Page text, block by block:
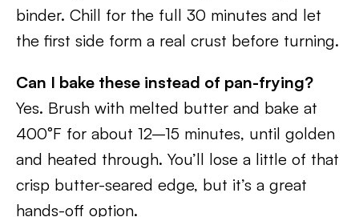
binder. Chill for the full 30 minutes and let
the first side form a real crust before turning.
Can I bake these instead of pan-frying?
Yes. Brush with melted butter and bake at
400°F for about 12–15 minutes, until golden
and heated through. You’ll lose a little of that
crisp butter-seared edge, but it’s a great
hands-off option.